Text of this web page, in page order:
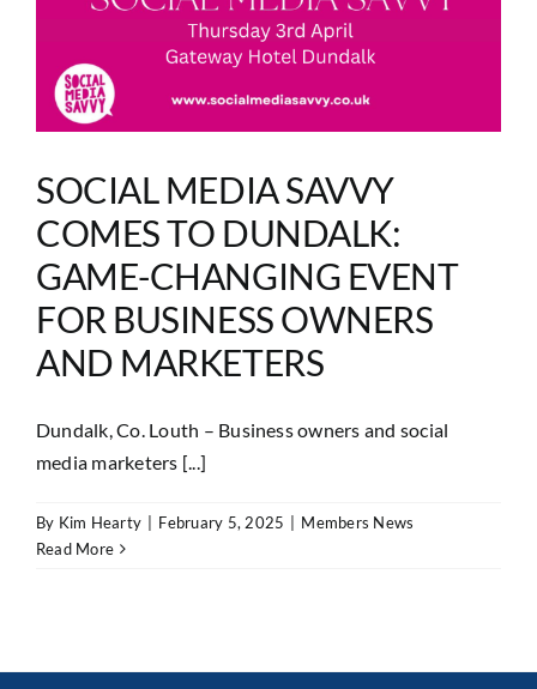
SOCIAL MEDIA SAVVY
COMES TO DUNDALK:
GAME-CHANGING EVENT
FOR BUSINESS OWNERS
AND MARKETERS
Dundalk, Co. Louth – Business owners and social
media marketers [...]
By Kim Hearty | February 5, 2025 | Members News
Read More